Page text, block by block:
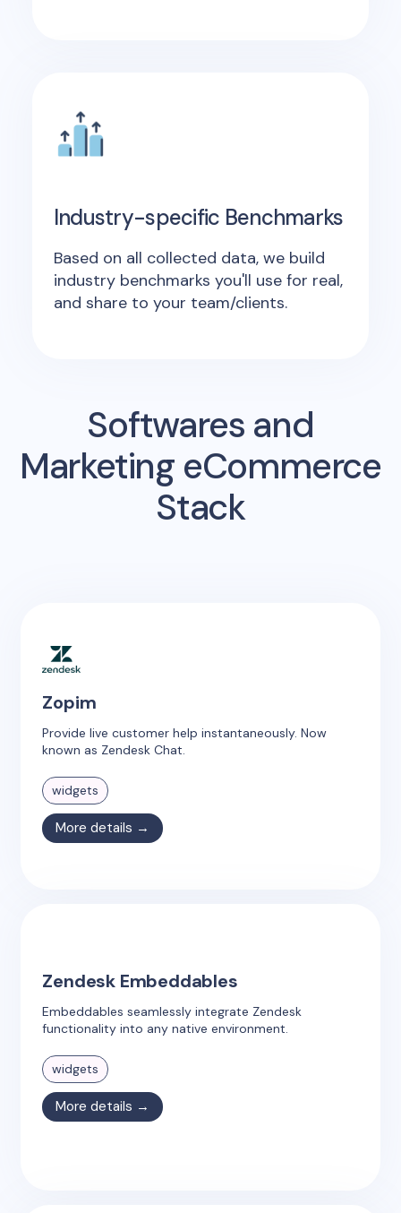
Industry-specific Benchmarks
Based on all collected data, we build
industry benchmarks you'll use for real,
and share to your team/clients.
Softwares and
Marketing eCommerce
Stack
Zopim
Provide live customer help instantaneously. Now
known as Zendesk Chat.
widgets
More details →
Zendesk Embeddables
Embeddables seamlessly integrate Zendesk
functionality into any native environment.
widgets
More details →